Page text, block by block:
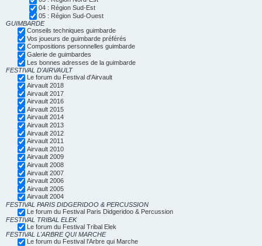
04 : Région Sud-Est
05 : Région Sud-Ouest
GUIMBARDE
Conseils techniques guimbarde
Vos joueurs de guimbarde préférés
Compositions personnelles guimbarde
Galerie de guimbardes
Les bonnes adresses de la guimbarde
FESTIVAL D'AIRVAULT
Le forum du Festival d'Airvault
Airvault 2018
Airvault 2017
Airvault 2016
Airvault 2015
Airvault 2014
Airvault 2013
Airvault 2012
Airvault 2011
Airvault 2010
Airvault 2009
Airvault 2008
Airvault 2007
Airvault 2006
Airvault 2005
Airvault 2004
FESTIVAL PARIS DIDGERIDOO & PERCUSSION
Le forum du Festival Paris Didgeridoo & Percussion
FESTIVAL TRIBAL ELEK
Le forum du Festival Tribal Elek
FESTIVAL L'ARBRE QUI MARCHE
Le forum du Festival l'Arbre qui Marche